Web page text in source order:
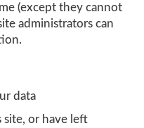
(except they cannot
administrators can
data
site, or have left